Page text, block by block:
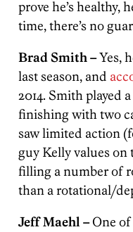
prove he’s healthy,
time, there’s no
Brad Smith –Yes,
last season, and
2014. Smith played
finishing with two
saw limited action
guy Kelly values on
filling a number of
than a rotational/
Jeff Maehl –One of